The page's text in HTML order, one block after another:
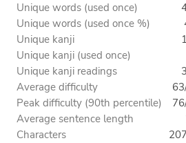
Unique words (used once)
Unique words (used once %)
Unique kanji
Unique kanji (used once)
Unique kanji readings
Average difficulty
Peak difficulty (90th percentile)
Average sentence length
Characters